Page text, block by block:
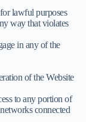
lawful purposes
way that violates
in any of the
of the Website
to any portion of
connected